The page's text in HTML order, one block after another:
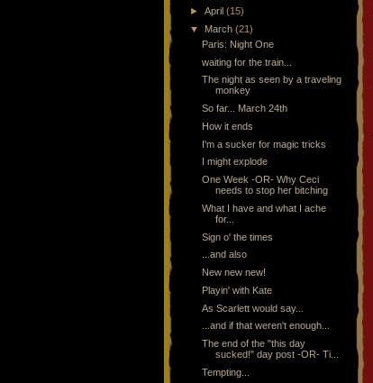
►April(15)
▼ March(21)
Paris: Night One
waiting for the train...
The night as seen by a traveling
monkey
So far... March 24th
How it ends
I'm a sucker for magic tricks
I might explode
One Week -OR- Why Ceci
needs to stop her bitching
What I have and what I ache
for...
Sign o' the times
...and also
New new new!
Playin' with Kate
As Scarlett would say...
...and if that weren't enough...
The end of the "this day
sucked!" day post -OR- Ti...
Tempting...